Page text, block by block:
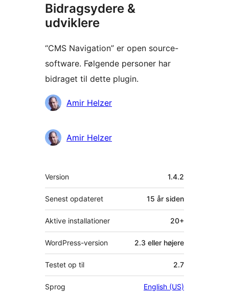
Bidragsydere &
udviklere
“CMS Navigation” er open source-
software. Følgende personer har
bidraget til dette plugin.
Bidragsydere
Amir Helzer
Amir Helzer
Meta
Version 1.4.2
Senest opdateret 15 år siden
Aktive installationer 20+
WordPress-version 2.3 eller højere
Testet op til 2.7
Sprog English (US)